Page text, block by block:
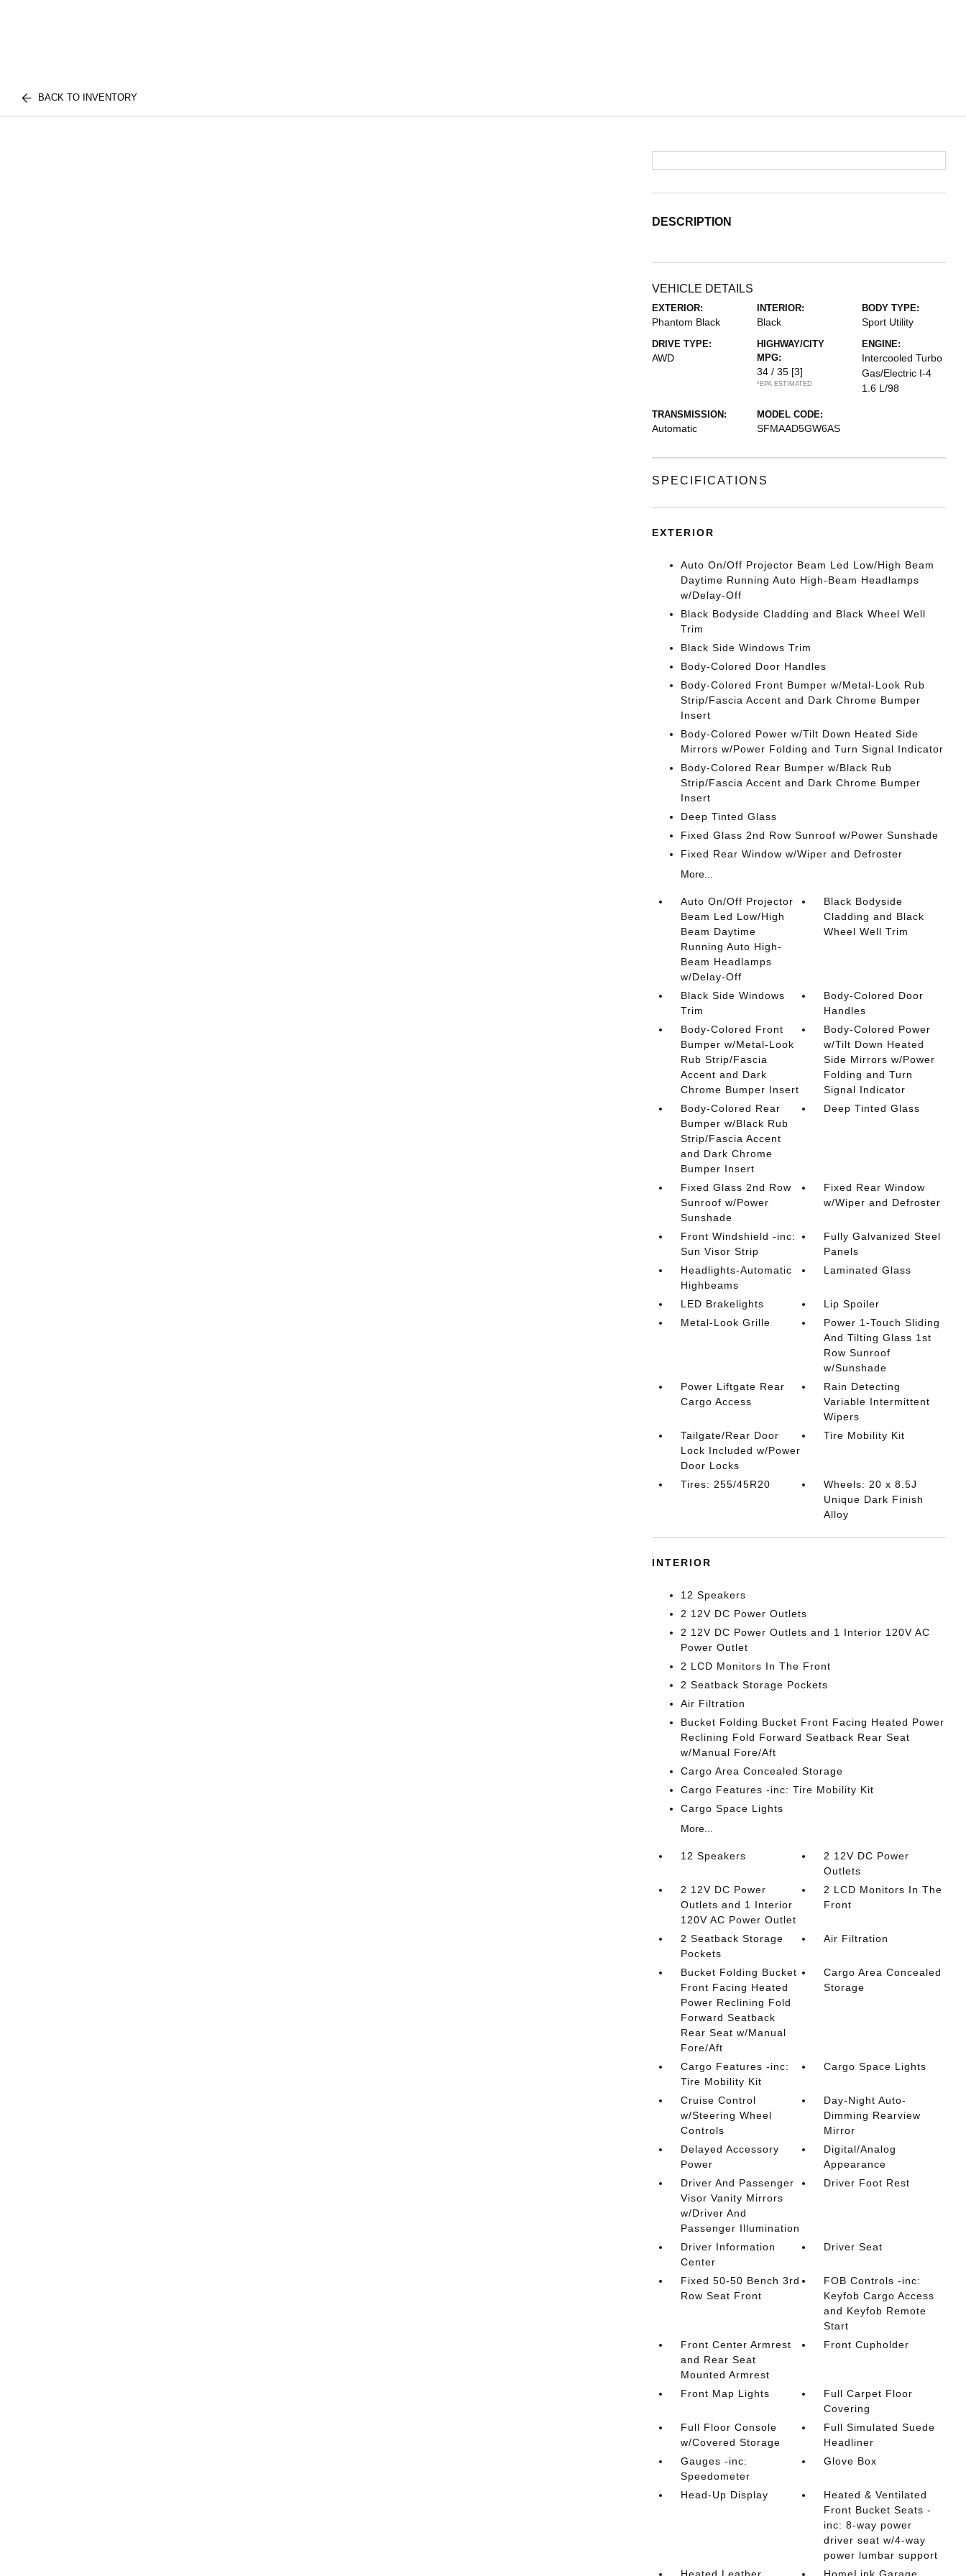
BACK TO INVENTORY
DESCRIPTION
VEHICLE DETAILS
EXTERIOR:
Phantom Black
INTERIOR:
Black
BODY TYPE:
Sport Utility
DRIVE TYPE:
AWD
HIGHWAY/CITY
MPG:
34 / 35 [3]
*EPA ESTIMATED
ENGINE:
Intercooled Turbo
Gas/Electric I-4
1.6 L/98
TRANSMISSION:
Automatic
MODEL CODE:
SFMAAD5GW6AS
SPECIFICATIONS
EXTERIOR
Auto On/Off Projector Beam Led Low/High Beam
Daytime Running Auto High-Beam Headlamps
w/Delay-Off
Black Bodyside Cladding and Black Wheel Well
Trim
Black Side Windows Trim
Body-Colored Door Handles
Body-Colored Front Bumper w/Metal-Look Rub
Strip/Fascia Accent and Dark Chrome Bumper
Insert
Body-Colored Power w/Tilt Down Heated Side
Mirrors w/Power Folding and Turn Signal Indicator
Body-Colored Rear Bumper w/Black Rub
Strip/Fascia Accent and Dark Chrome Bumper
Insert
Deep Tinted Glass
Fixed Glass 2nd Row Sunroof w/Power Sunshade
Fixed Rear Window w/Wiper and Defroster
More...
Auto On/Off Projector
Beam Led Low/High
Beam Daytime
Running Auto High-
Beam Headlamps
w/Delay-Off
Black Bodyside
Cladding and Black
Wheel Well Trim
Black Side Windows
Trim
Body-Colored Door
Handles
Body-Colored Front
Bumper w/Metal-Look
Rub Strip/Fascia
Accent and Dark
Chrome Bumper Insert
Body-Colored Power
w/Tilt Down Heated
Side Mirrors w/Power
Folding and Turn
Signal Indicator
Body-Colored Rear
Bumper w/Black Rub
Strip/Fascia Accent
and Dark Chrome
Bumper Insert
Deep Tinted Glass
Fixed Glass 2nd Row
Sunroof w/Power
Sunshade
Fixed Rear Window
w/Wiper and Defroster
Front Windshield -inc:
Sun Visor Strip
Fully Galvanized Steel
Panels
Headlights-Automatic
Highbeams
Laminated Glass
LED Brakelights
Lip Spoiler
Metal-Look Grille
Power 1-Touch Sliding
And Tilting Glass 1st
Row Sunroof
w/Sunshade
Power Liftgate Rear
Cargo Access
Rain Detecting
Variable Intermittent
Wipers
Tailgate/Rear Door
Lock Included w/Power
Door Locks
Tire Mobility Kit
Tires: 255/45R20
Wheels: 20 x 8.5J
Unique Dark Finish
Alloy
INTERIOR
12 Speakers
2 12V DC Power Outlets
2 12V DC Power Outlets and 1 Interior 120V AC
Power Outlet
2 LCD Monitors In The Front
2 Seatback Storage Pockets
Air Filtration
Bucket Folding Bucket Front Facing Heated Power
Reclining Fold Forward Seatback Rear Seat
w/Manual Fore/Aft
Cargo Area Concealed Storage
Cargo Features -inc: Tire Mobility Kit
Cargo Space Lights
More...
12 Speakers
2 12V DC Power
Outlets
2 12V DC Power
Outlets and 1 Interior
120V AC Power Outlet
2 LCD Monitors In The
Front
2 Seatback Storage
Pockets
Air Filtration
Bucket Folding Bucket
Front Facing Heated
Power Reclining Fold
Forward Seatback
Rear Seat w/Manual
Fore/Aft
Cargo Area Concealed
Storage
Cargo Features -inc:
Tire Mobility Kit
Cargo Space Lights
Cruise Control
w/Steering Wheel
Controls
Day-Night Auto-
Dimming Rearview
Mirror
Delayed Accessory
Power
Digital/Analog
Appearance
Driver And Passenger
Visor Vanity Mirrors
w/Driver And
Passenger Illumination
Driver Foot Rest
Driver Information
Center
Driver Seat
Fixed 50-50 Bench 3rd
Row Seat Front
FOB Controls -inc:
Keyfob Cargo Access
and Keyfob Remote
Start
Front Center Armrest
and Rear Seat
Mounted Armrest
Front Cupholder
Front Map Lights
Full Carpet Floor
Covering
Full Floor Console
w/Covered Storage
Full Simulated Suede
Headliner
Gauges -inc:
Speedometer
Glove Box
Head-Up Display
Heated & Ventilated
Front Bucket Seats -
inc: 8-way power
driver seat w/4-way
power lumbar support